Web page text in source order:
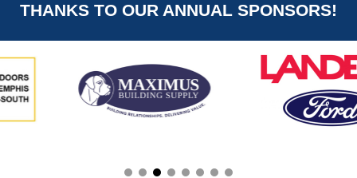
THANKS TO OUR ANNUAL SPONSORS!